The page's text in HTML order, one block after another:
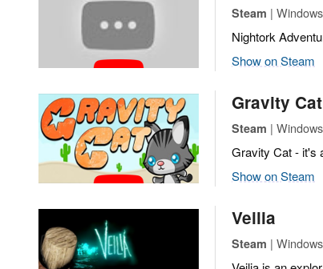
Steam |
Nightork
Show on Steam
Gravity Cat
Steam |
Gravity Cat - it's
Show on Steam
Veilia
Steam |